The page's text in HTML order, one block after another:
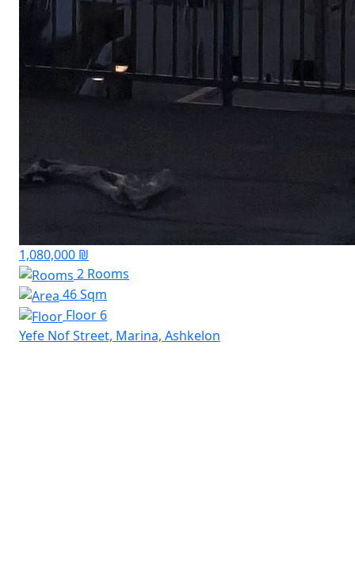
1,080,000 ₪
2 Rooms
46 Sqm
Floor 6
Yefe Nof Street, Marina, Ashkelon